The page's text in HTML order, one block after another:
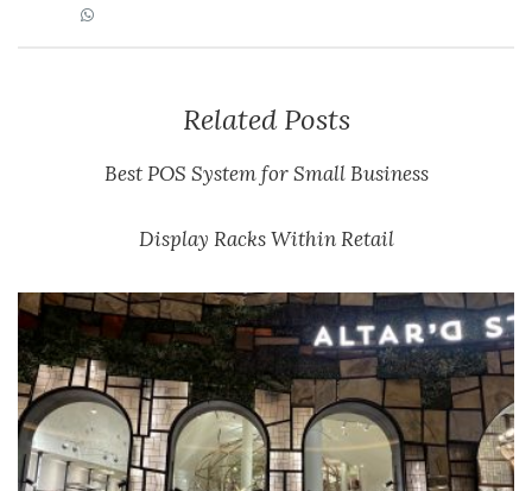
Related Posts
Best POS System for Small Business
Display Racks Within Retail